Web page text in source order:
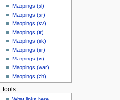
Mappings (sl)
Mappings (sr)
Mappings (sv)
Mappings (tr)
Mappings (uk)
Mappings (ur)
Mappings (vi)
Mappings (war)
Mappings (zh)
tools